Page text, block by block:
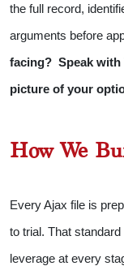
the full record,
arguments before
facing? Speak with
picture of your
How We
Every Ajax file is
to trial. That
leverage at every